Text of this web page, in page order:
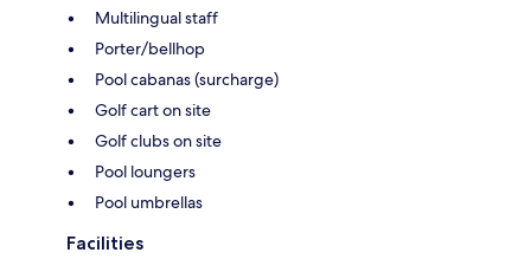
Multilingual staff
Porter/bellhop
Pool cabanas (surcharge)
Golf cart on site
Golf clubs on site
Pool loungers
Pool umbrellas
Facilities